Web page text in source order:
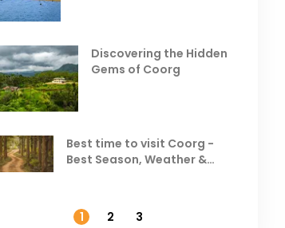
in India
Best Hill Stations in India to
Visit in August & September
Discovering the Hidden
Gems of Coorg
Best time to visit Coorg -
Best Season, Weather &
1 2 3